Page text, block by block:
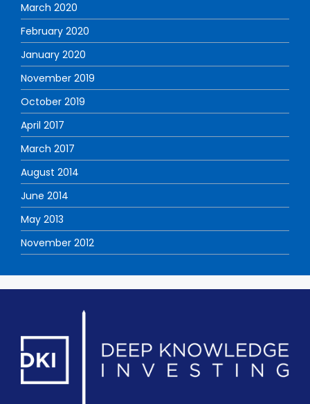
March 2020
February 2020
January 2020
November 2019
October 2019
April 2017
March 2017
August 2014
June 2014
May 2013
November 2012